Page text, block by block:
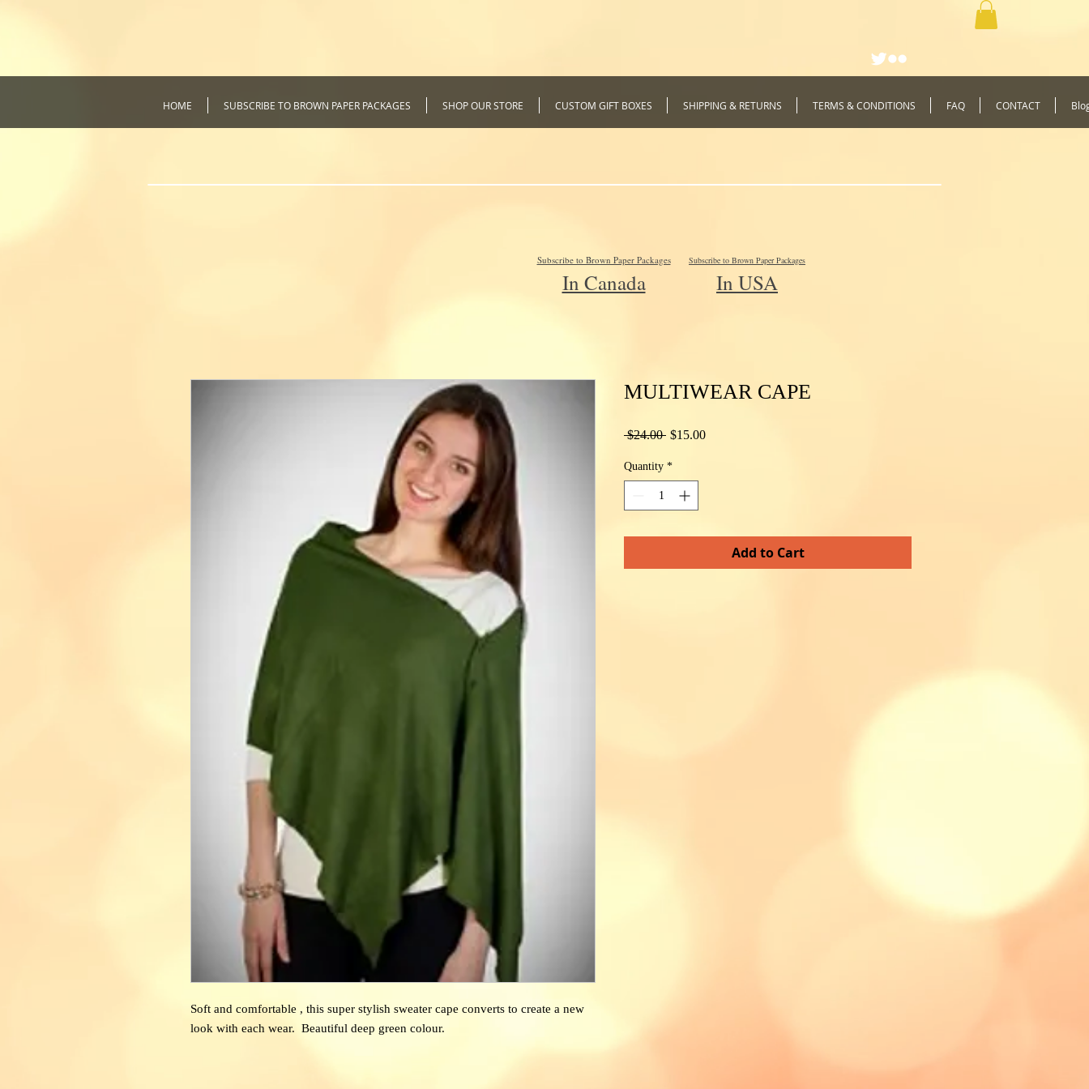
HOME SUBSCRIBE TO BROWN PAPER PACKAGES SHOP OUR STORE CUSTOM GIFT BOXES SHIPPING & RETURNS TERMS & CONDITIONS FAQ CONTACT
Soft and comfortable , this super stylish sweater cape converts to create a new
look with each wear. Beautiful deep green colour.
MULTIWEAR CAPE
$24.00 Regular
$15.00Sale
Quantity *
Add to Cart
Subscribe to Brown Paper Packages
In USA
Subscribe to Brown Paper Packages
In Canada